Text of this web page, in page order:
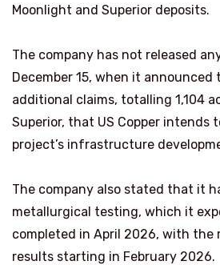
Moonlight and Superior deposits.
The company has not released
December 15, when it
additional claims, totalling 1,104
Superior, that US Copper intends
project’s infrastructure
The company also stated that it
metallurgical testing, which it
completed in April 2026, with the
results starting in February 2026.